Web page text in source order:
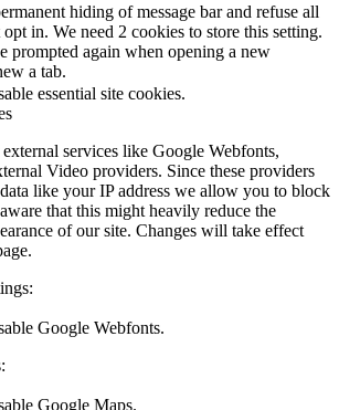
hiding of message bar and refuse all
in. We need 2 cookies to store this setting.
prompted again when opening a new
a tab.
essential site cookies.
services like Google Webfonts,
Video providers. Since these providers
like your IP address we allow you to block
that this might heavily reduce the
of our site. Changes will take effect
Google Webfonts.
Google Maps.